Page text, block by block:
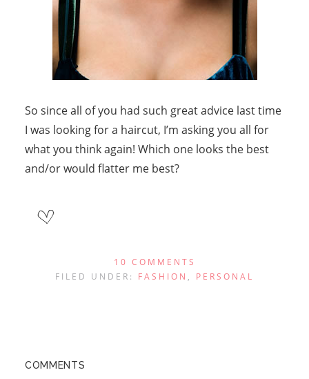
So since all of you had such great advice last time
I was looking for a haircut, I’m asking you all for
what you think again! Which one looks the best
and/or would flatter me best?
10 COMMENTS
FILED UNDER: FASHION , PERSONAL
COMMENTS